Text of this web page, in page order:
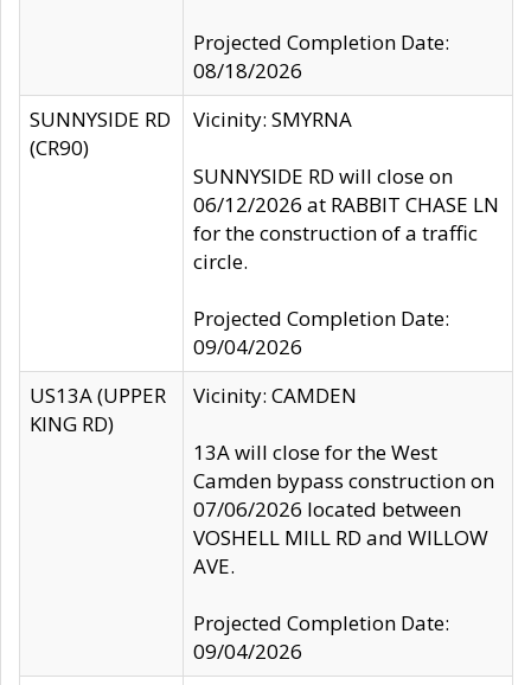
Projected Completion Date:
08/18/2026
SUNNYSIDE RD
(CR90)
Vicinity: SMYRNA
SUNNYSIDE RD will close on
06/12/2026 at RABBIT CHASE LN
for the construction of a traffic
circle.
Projected Completion Date:
09/04/2026
US13A (UPPER
KING RD)
Vicinity: CAMDEN
13A will close for the West
Camden bypass construction on
07/06/2026 located between
VOSHELL MILL RD and WILLOW
AVE.
Projected Completion Date:
09/04/2026